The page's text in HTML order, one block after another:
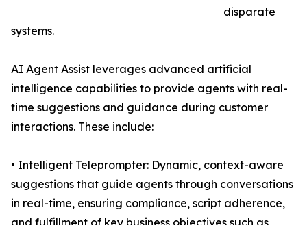
disparate
systems.
AI Agent Assist leverages advanced artificial
intelligence capabilities to provide agents with real-
time suggestions and guidance during customer
interactions. These include:
• Intelligent Teleprompter: Dynamic, context-aware
suggestions that guide agents through conversations
in real-time, ensuring compliance, script adherence,
and fulfillment of key business objectives such as